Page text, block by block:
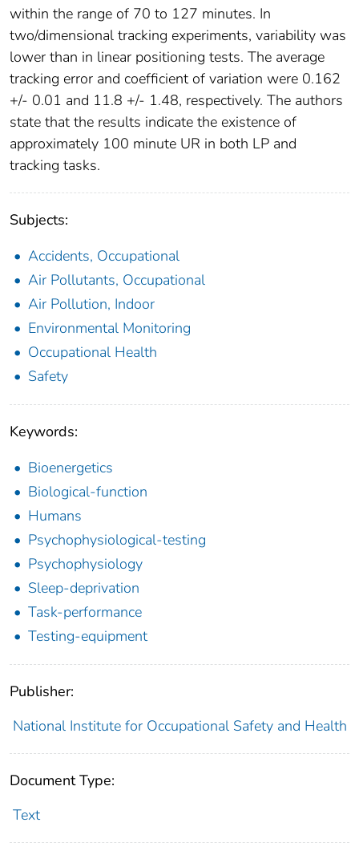
within the range of 70 to 127 minutes. In
two/dimensional tracking experiments, variability was
lower than in linear positioning tests. The average
tracking error and coefficient of variation were 0.162
+/- 0.01 and 11.8 +/- 1.48, respectively. The authors
state that the results indicate the existence of
approximately 100 minute UR in both LP and
tracking tasks.
Subjects:
Accidents, Occupational
Air Pollutants, Occupational
Air Pollution, Indoor
Environmental Monitoring
Occupational Health
Safety
Keywords:
Bioenergetics
Biological-function
Humans
Psychophysiological-testing
Psychophysiology
Sleep-deprivation
Task-performance
Testing-equipment
Publisher:
National Institute for Occupational Safety and Health
Document Type:
Text